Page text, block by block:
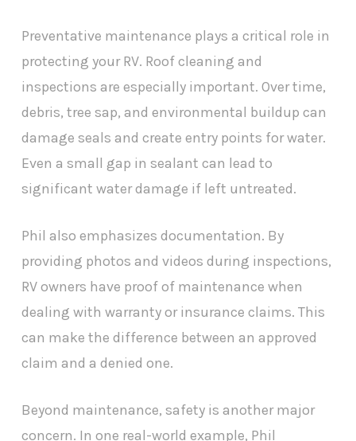
Preventative maintenance plays a critical role in
protecting your RV. Roof cleaning and
inspections are especially important. Over time,
debris, tree sap, and environmental buildup can
damage seals and create entry points for water.
Even a small gap in sealant can lead to
significant water damage if left untreated.
Phil also emphasizes documentation. By
providing photos and videos during inspections,
RV owners have proof of maintenance when
dealing with warranty or insurance claims. This
can make the difference between an approved
claim and a denied one.
Beyond maintenance, safety is another major
concern. In one real-world example, Phil